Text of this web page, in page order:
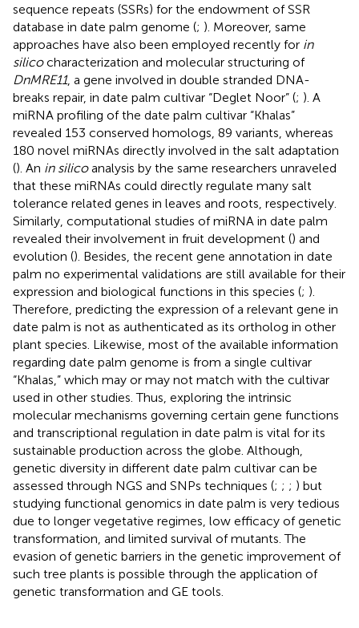
sequence repeats (SSRs) for the endowment of SSR
database in date palm genome (; ). Moreover, same
approaches have also been employed recently for in
silicocharacterization and molecular structuring of
DnMRE11, a gene involved in double stranded DNA-
breaks repair, in date palm cultivar “Deglet Noor” (; ). A
miRNA profiling of the date palm cultivar “Khalas”
revealed 153 conserved homologs, 89 variants, whereas
180 novel miRNAs directly involved in the salt adaptation
(). An in silicoanalysis by the same researchers unraveled
that these miRNAs could directly regulate many salt
tolerance related genes in leaves and roots, respectively.
Similarly, computational studies of miRNA in date palm
revealed their involvement in fruit development () and
evolution (). Besides, the recent gene annotation in date
palm no experimental validations are still available for their
expression and biological functions in this species (; ).
Therefore, predicting the expression of a relevant gene in
date palm is not as authenticated as its ortholog in other
plant species. Likewise, most of the available information
regarding date palm genome is from a single cultivar
“Khalas,” which may or may not match with the cultivar
used in other studies. Thus, exploring the intrinsic
molecular mechanisms governing certain gene functions
and transcriptional regulation in date palm is vital for its
sustainable production across the globe. Although,
genetic diversity in different date palm cultivar can be
assessed through NGS and SNPs techniques (; ; ; ) but
studying functional genomics in date palm is very tedious
due to longer vegetative regimes, low efficacy of genetic
transformation, and limited survival of mutants. The
evasion of genetic barriers in the genetic improvement of
such tree plants is possible through the application of
genetic transformation and GE tools.